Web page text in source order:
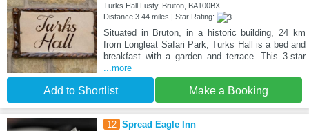
Turks Hall Lusty, Bruton, BA100BX
Distance:3.44 miles | Star Rating:
Situated in Bruton, in a historic building, 24 km
from Longleat Safari Park, Turks Hall is a bed and
breakfast with a garden and terrace. This 3-star
...more
Add to Shortlist Make a Booking
12 Spread Eagle Inn